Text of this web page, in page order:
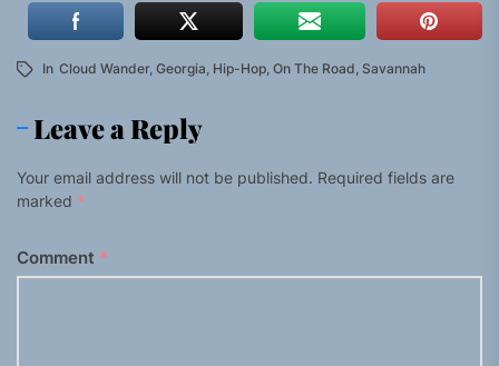
In Cloud Wander, Georgia, Hip-Hop, On The Road, Savannah
Leave a Reply
Your email address will not be published. Required fields are
marked *
Comment *